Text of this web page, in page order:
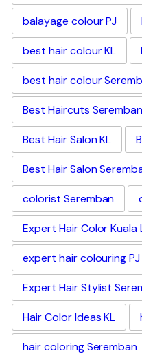
balayage colour PJ
best hair colour KL
best hair colour
Best Haircuts Seremban
Best Hair Salon KL
Best Hair Salon
colorist Seremban
Expert Hair Color Kuala
expert hair colouring PJ
Expert Hair Stylist
Hair Color Ideas KL
hair coloring Seremban